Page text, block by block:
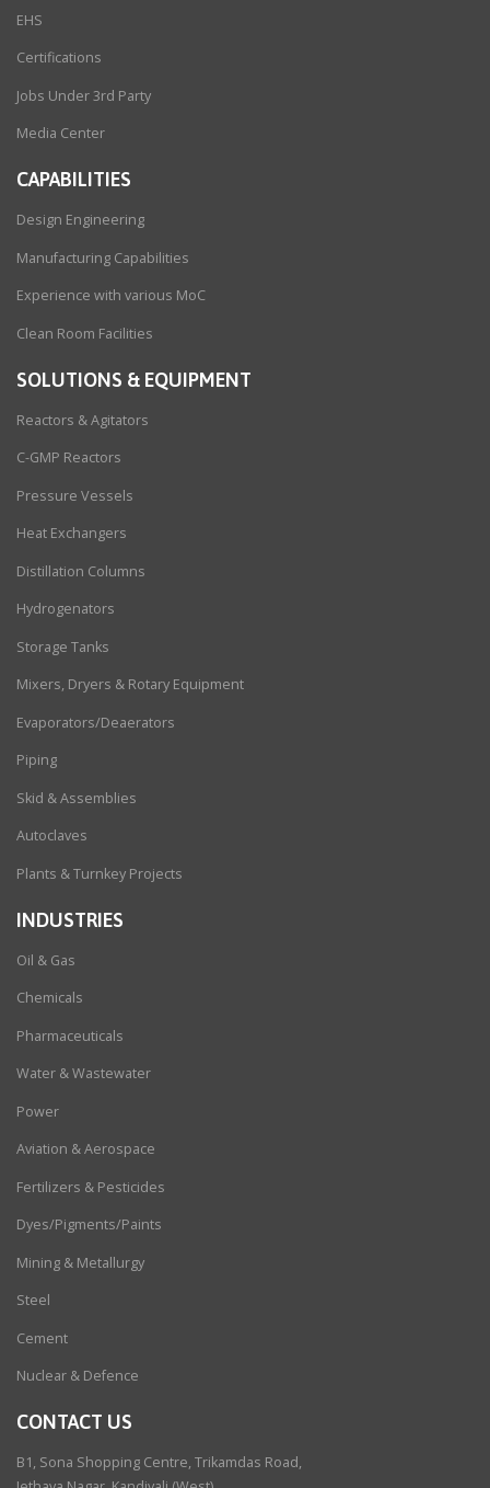
EHS
Certifications
Jobs Under 3rd Party
Media Center
CAPABILITIES
Design Engineering
Manufacturing Capabilities
Experience with various MoC
Clean Room Facilities
SOLUTIONS & EQUIPMENT
Reactors & Agitators
C-GMP Reactors
Pressure Vessels
Heat Exchangers
Distillation Columns
Hydrogenators
Storage Tanks
Mixers, Dryers & Rotary Equipment
Evaporators/Deaerators
Piping
Skid & Assemblies
Autoclaves
Plants & Turnkey Projects
INDUSTRIES
Oil & Gas
Chemicals
Pharmaceuticals
Water & Wastewater
Power
Aviation & Aerospace
Fertilizers & Pesticides
Dyes/Pigments/Paints
Mining & Metallurgy
Steel
Cement
Nuclear & Defence
CONTACT US
B1, Sona Shopping Centre, Trikamdas Road,